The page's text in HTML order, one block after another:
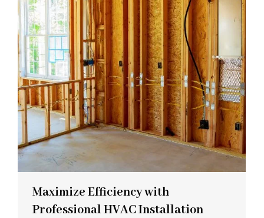
Maximize Efficiency with
Professional HVAC Installation